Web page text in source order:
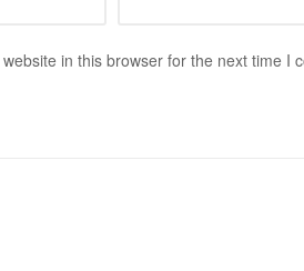
in this browser for the next time I